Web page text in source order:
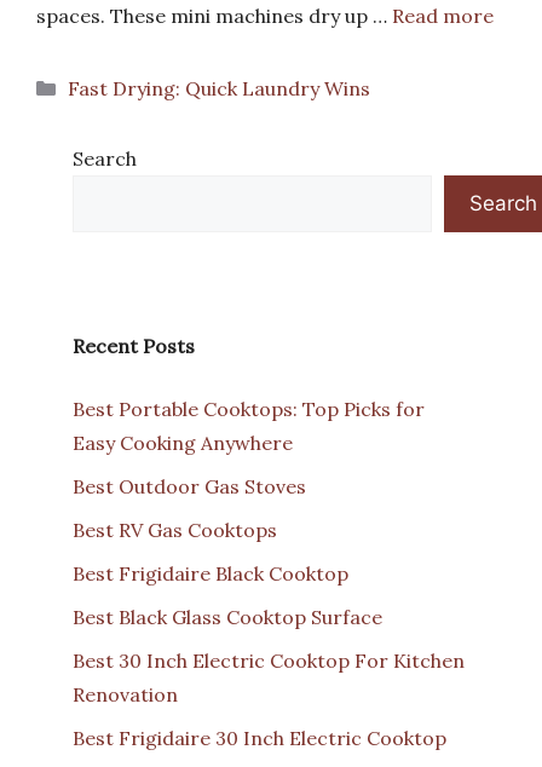
spaces. These mini machines dry up … Read more
Categories
Fast Drying: Quick Laundry Wins
Search
Search
Recent Posts
Best Portable Cooktops: Top Picks for
Easy Cooking Anywhere
Best Outdoor Gas Stoves
Best RV Gas Cooktops
Best Frigidaire Black Cooktop
Best Black Glass Cooktop Surface
Best 30 Inch Electric Cooktop For Kitchen
Renovation
Best Frigidaire 30 Inch Electric Cooktop